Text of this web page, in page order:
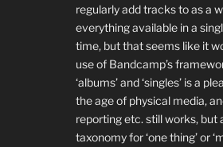
regularly add tracks to as a
everything available in a
time, but that seems like it
use of Bandcamp’s
‘albums’ and ‘singles’ is a
the age of physical media,
reporting etc. still works, but
taxonomy for ‘one thing’ or